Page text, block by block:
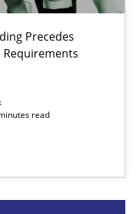
Precedes
read